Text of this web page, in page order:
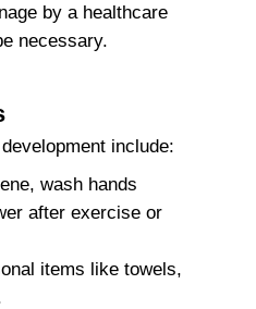
by a healthcare
necessary.
include:
wash hands
after exercise or
items like towels,